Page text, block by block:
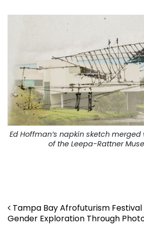
Ed Hoffman’s napkin sketch
of the Leepa-Rattner
Post
Tampa Bay Afrofuturism Festival
Gender Exploration Through